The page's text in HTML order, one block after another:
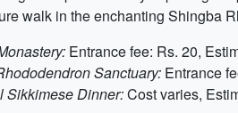
walk in the enchanting Shingba
Entrance fee: Rs. 20,
Sanctuary: Entrance
Sikkimese Dinner:Cost varies,